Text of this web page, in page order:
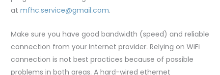
at mfhc.service@gmail.com.
Make sure you have good bandwidth (speed) and reliable
connection from your Internet provider. Relying on WiFi
connection is not best practices because of possible
problems in both areas. A hard-wired ethernet